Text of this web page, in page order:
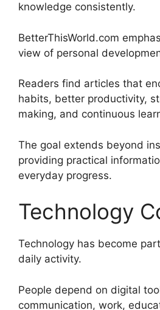
knowledge consistently.
BetterThisWorld.com
view of personal
Readers find articles that
habits, better productivity,
making, and continuous
The goal extends beyond
providing practical
everyday progress.
Technology
Technology has become
daily activity.
People depend on digital
communication, work,